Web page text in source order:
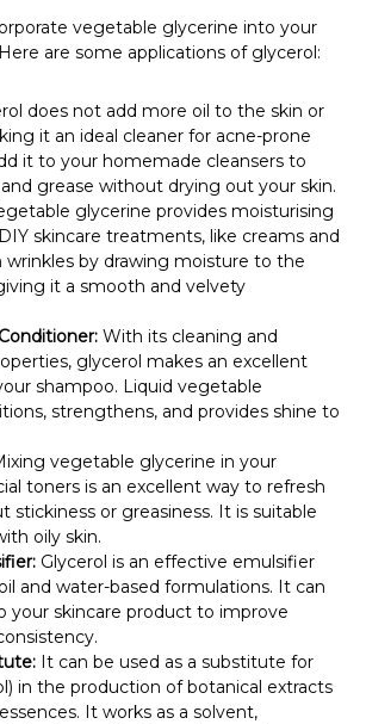
vegetable glycerine into your
are some applications of glycerol:
does not add more oil to the skin or
it an ideal cleaner for acne-prone
it to your homemade cleansers to
grease without drying out your skin.
glycerine provides moisturising
skincare treatments, like creams and
wrinkles by drawing moisture to the
it a smooth and velvety
With its cleaning and
glycerol makes an excellent
shampoo. Liquid vegetable
strengthens, and provides shine to
vegetable glycerine in your
toners is an excellent way to refresh
stickiness or greasiness. It is suitable
oily skin.
Glycerol is an effective emulsifier
and water-based formulations. It can
your skincare product to improve
It can be used as a substitute for
in the production of botanical extracts
It works as a solvent,